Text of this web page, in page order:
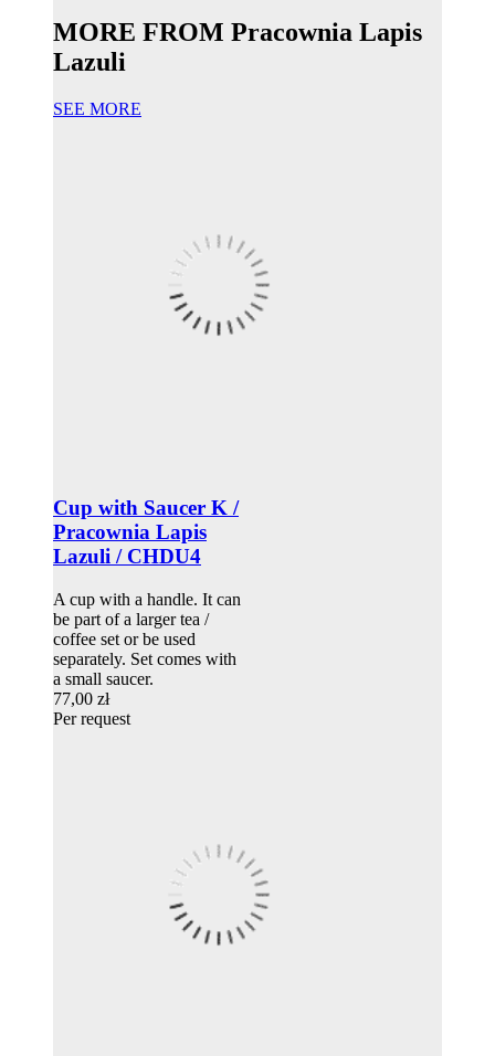
MORE FROM Pracownia Lapis
Lazuli
SEE MORE
Cup with Saucer K /
Pracownia Lapis
Lazuli / CHDU4
A cup with a handle. It can
be part of a larger tea /
coffee set or be used
separately. Set comes with
a small saucer.
77,00 zł
Per request